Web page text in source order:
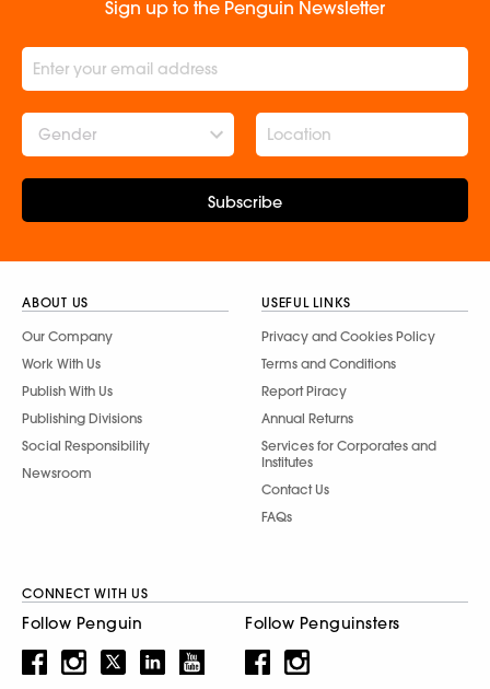
Sign up to the Penguin Newsletter
Gender
Subscribe
ABOUT US
Our Company
Work With Us
Publish With Us
Publishing Divisions
Social Responsibility
Newsroom
USEFUL LINKS
Privacy and Cookies Policy
Terms and Conditions
Report Piracy
Annual Returns
Services for Corporates and
Institutes
Contact Us
FAQs
CONNECT WITH US
Follow Penguin Follow Penguinsters